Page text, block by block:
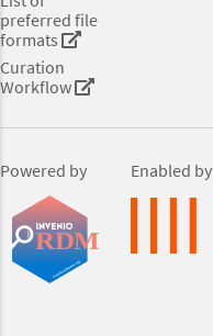
preferred file
formats
Curation
Workflow
Powered by Enabled by